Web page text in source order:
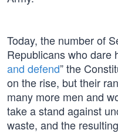
Today, the number of
Republicans who dare
and defend” the
on the rise, but their
many more men and
take a stand against
waste, and the